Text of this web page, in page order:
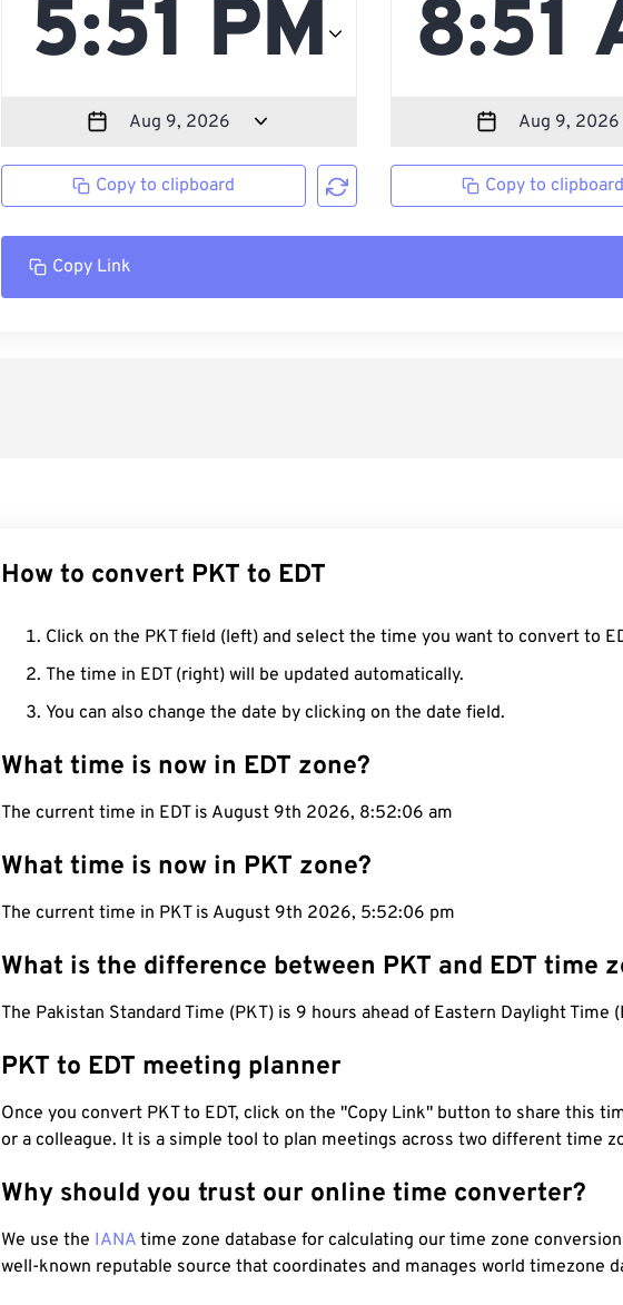
Copy to clipboard Copy to
Copy Link
How to convert PKT to EDT
Click on the PKT field (left) and select the time you want to convert to
The time in EDT (right) will be updated automatically.
You can also change the date by clicking on the date field.
What time is now in EDT zone?
The current time in EDT is August 9th 2026, 8:52:07 am
What time is now in PKT zone?
The current time in PKT is August 9th 2026, 5:52:07 pm
What is the difference between PKT and EDT time
The Pakistan Standard Time (PKT) is 9 hours ahead of Eastern Daylight Time
PKT to EDT meeting planner
Once you convert PKT to EDT, click on the "Copy Link" button to share this
or a colleague. It is a simple tool to plan meetings across two different time
Why should you trust our online time converter?
We use the IANA time zone database for calculating our time zone
well-known reputable source that coordinates and manages world timezone